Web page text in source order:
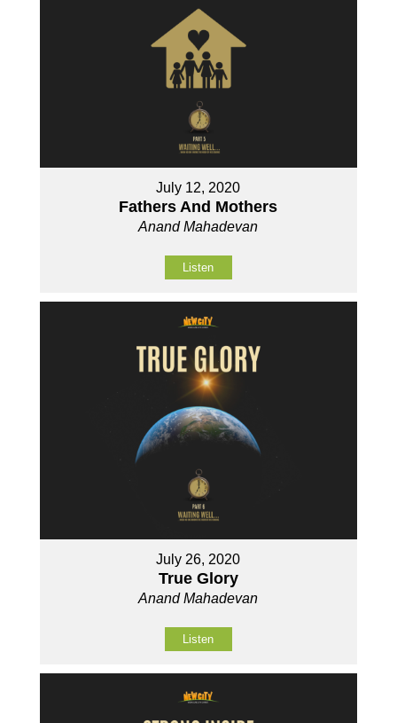
July 12, 2020
Fathers And Mothers
Anand Mahadevan
Listen
July 26, 2020
True Glory
Anand Mahadevan
Listen